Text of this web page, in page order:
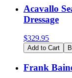
Acavallo
Dressage
$329.95
Add to Cart
Frank